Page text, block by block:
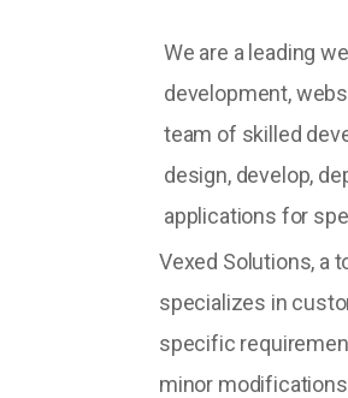
We are a leading
development,
team of skilled
design, develop,
applications for
Vexed Solutions, a
specializes in
specific
minor